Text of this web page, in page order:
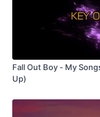
Fall Out Boy - My
Up)